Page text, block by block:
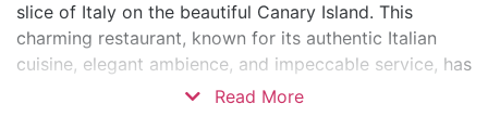
slice of Italy on the beautiful Canary Island. This
charming restaurant, known for its authentic Italian
cuisine, elegant ambience, and impeccable service, has
become a favourite among locals and visitors.
Read More